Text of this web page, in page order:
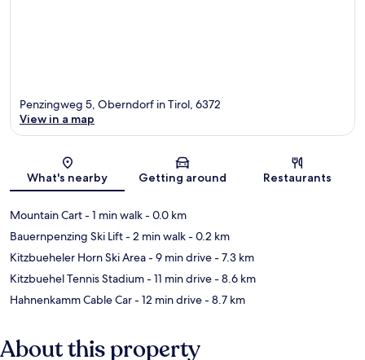
Map
Penzingweg 5, Oberndorf in Tirol, 6372
View in a map
What's nearby Getting around Restaurants
Mountain Cart- 1 min walk- 0.0 km
Bauernpenzing Ski Lift- 2 min walk- 0.2 km
Kitzbueheler Horn Ski Area- 9 min drive- 7.3 km
Kitzbuehel Tennis Stadium- 11 min drive- 8.6 km
Hahnenkamm Cable Car- 12 min drive- 8.7 km
About this property